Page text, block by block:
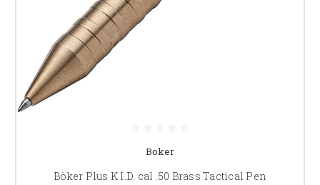
Boker
Böker Plus K.I.D. cal .50 Brass Tactical Pen